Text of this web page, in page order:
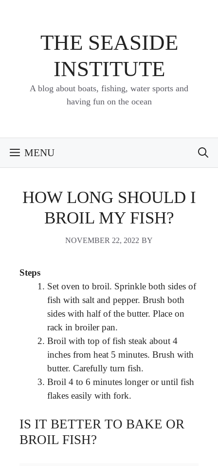
THE SEASIDE
INSTITUTE
A blog about boats, fishing, water sports and
having fun on the ocean
MENU
HOW LONG SHOULD I
BROIL MY FISH?
NOVEMBER 22, 2022 BY
Steps
Set oven to broil. Sprinkle both sides of
fish with salt and pepper. Brush both
sides with half of the butter. Place on
rack in broiler pan.
Broil with top of fish steak about 4
inches from heat 5 minutes. Brush with
butter. Carefully turn fish.
Broil 4 to 6 minutes longer or until fish
flakes easily with fork.
IS IT BETTER TO BAKE OR
BROIL FISH?